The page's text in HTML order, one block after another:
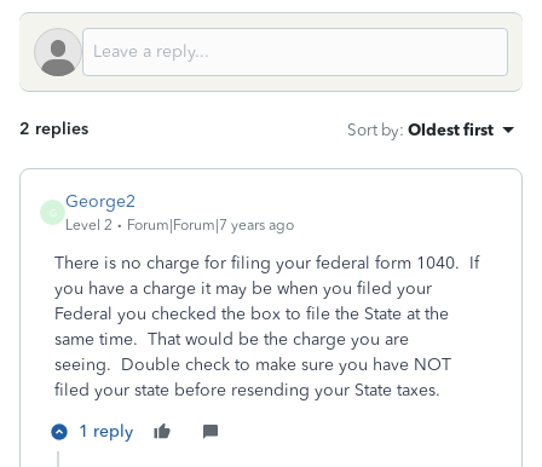
2 replies Sort by: Oldest first
G
George2
Level 2 Forum|Forum|7 years ago
There is no charge for filing your federal form 1040. If
you have a charge it may be when you filed your
Federal you checked the box to file the State at the
same time. That would be the charge you are
seeing. Double check to make sure you have NOT
filed your state before resending your State taxes.
1 reply